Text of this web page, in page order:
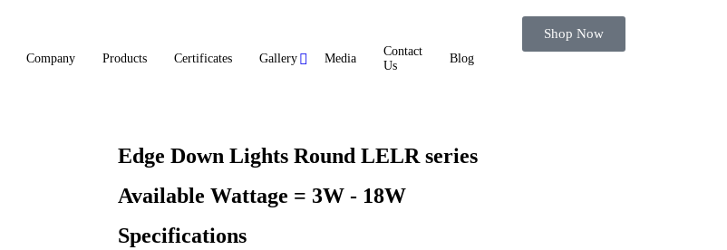
Company Products Certificates Gallery Media
Contact
Us
Blog
Shop Now
Edge Down Lights Round LELR series
Available Wattage = 3W - 18W
Specifications